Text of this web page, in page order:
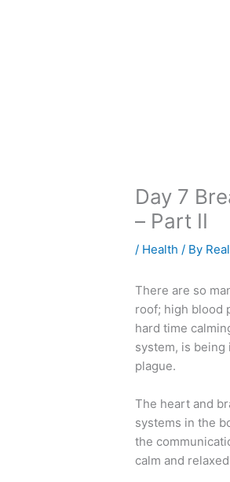
Day 7
– Part II
/ Health / By
There are so
roof; high blood
hard time
system, is being
plague.
The heart and
systems in the
the
calm and